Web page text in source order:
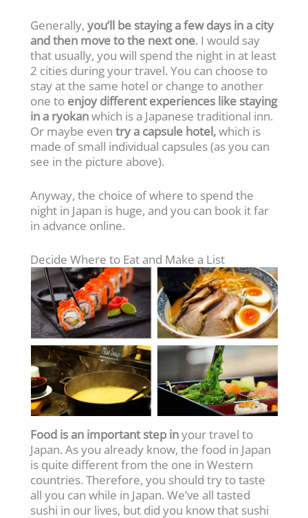
Generally,you’ll be staying a few days in a city
and then move to the next one. I would say
that usually, you will spend the night in at least
2 cities during your travel. You can choose to
stay at the same hotel or change to another
one to enjoy different experiences like staying
in a ryokanwhich is a Japanese traditional inn.
Or maybe eventry a capsule hotel,which is
made of small individual capsules (as you can
see in the picture above).
Anyway, the choice of where to spend the
night in Japan is huge, and you can book it far
in advance online.
Decide Where to Eat and Make a List
Food is an important step inyour travel to
Japan. As you already know, the food in Japan
is quite different from the one in Western
countries. Therefore, you should try to taste
all you can while in Japan. We’ve all tasted
sushi in our lives, but did you know that sushi